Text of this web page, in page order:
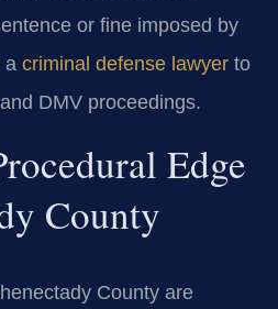
or fine imposed by
a criminal defense lawyer to
DMV proceedings.
Edge
County
County are